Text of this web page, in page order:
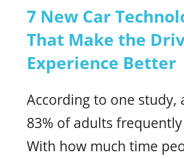
7 New Car
That Make the
Experience Better
According to one study,
83% of adults
With how much time